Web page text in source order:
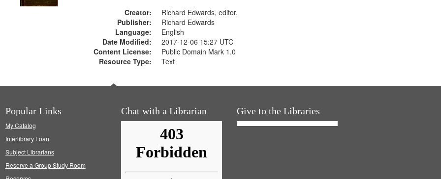
Creator:
Richard Edwards, editor.
Publisher:
Richard Edwards
Language:
English
Date Modified:
2017-12-06 15:27 UTC
Content License:
Public Domain Mark 1.0
Resource Type:
Text
Popular Links
My Catalog
Interlibrary Loan
Subject Librarians
Reserve a Group Study Room
Chat with a Librarian Give to the Libraries